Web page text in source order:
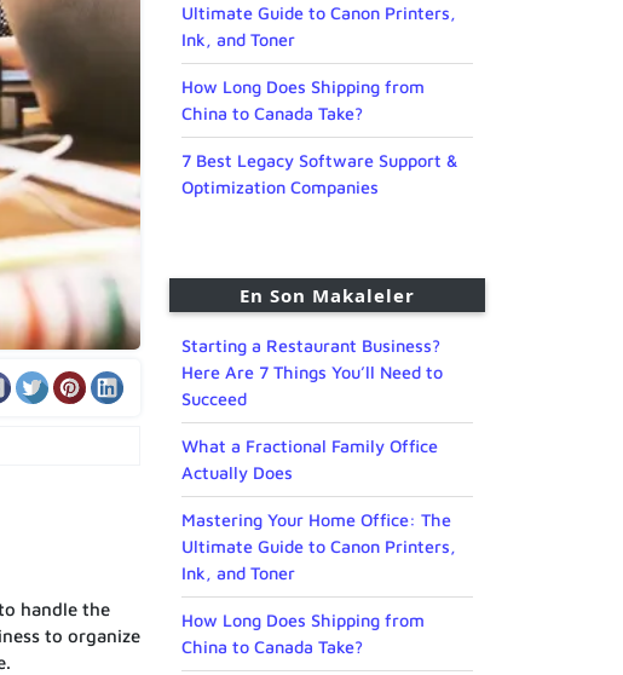
handle the
to organize
Ultimate Guide to Canon Printers,
Ink, and Toner
How Long Does Shipping from
China to Canada Take?
7 Best Legacy Software Support &
Optimization Companies
En Son Makaleler
Starting a Restaurant Business?
Here Are 7 Things You’ll Need to
Succeed
What a Fractional Family Office
Actually Does
Mastering Your Home Office: The
Ultimate Guide to Canon Printers,
Ink, and Toner
How Long Does Shipping from
China to Canada Take?